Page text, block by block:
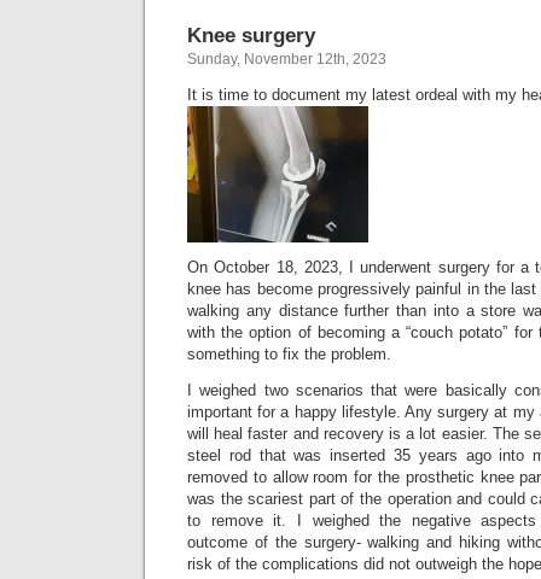
Knee surgery
Sunday, November 12th, 2023
It is time to document my latest ordeal with my
On October 18, 2023, I underwent surgery for a
knee has become progressively painful in the
walking any distance further than into a store
with the option of becoming a “couch potato”
something to fix the problem.
I weighed two scenarios that were basically
important for a happy lifestyle. Any surgery at
will heal faster and recovery is a lot easier. The
steel rod that was inserted 35 years ago into
removed to allow room for the prosthetic knee
was the scariest part of the operation and could
to remove it. I weighed the negative
outcome of the surgery- walking and hiking
risk of the complications did not outweigh the